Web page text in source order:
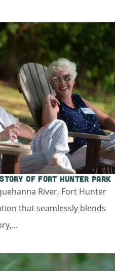
of Fort Hunter Park
River, Fort Hunter
that seamlessly blends